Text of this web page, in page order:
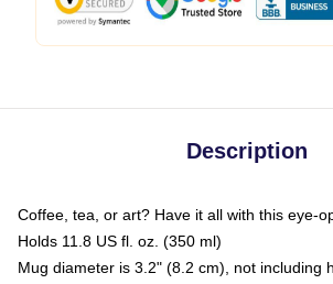
Description
Coffee, tea, or art? Have it all with this eye-
Holds 11.8 US fl. oz. (350 ml)
Mug diameter is 3.2" (8.2 cm), not including